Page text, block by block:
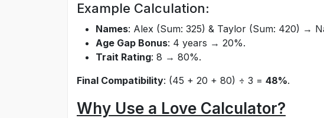
Example Calculation:
Names: Alex (Sum: 325) & Taylor (Sum: 420) →
Age Gap Bonus: 4 years → 20%.
Trait Rating: 8 → 80%.
Final Compatibility: (45 + 20 + 80) ÷ 3 = 48%.
Why Use a Love Calculator?